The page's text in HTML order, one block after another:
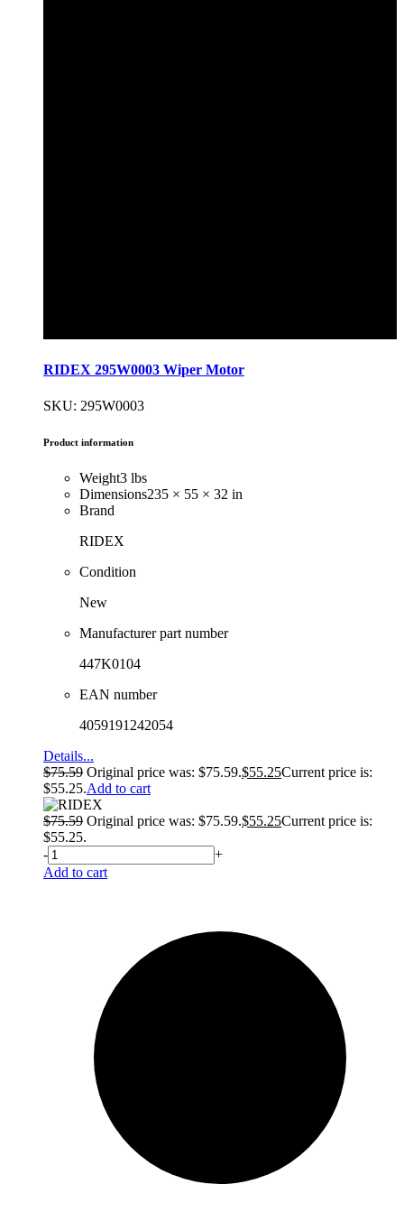
RIDEX 295W0003 Wiper Motor
SKU: 295W0003
Product information
Weight3 lbs
Dimensions235 × 55 × 32 in
Brand
RIDEX
Condition
New
Manufacturer part number
447K0104
EAN number
4059191242054
Details...
$75.59 Original price was: $75.59.$55.25Current price is:
$55.25.Add to cart
$75.59 Original price was: $75.59.$55.25Current price is:
$55.25.
-
+
Add to cart